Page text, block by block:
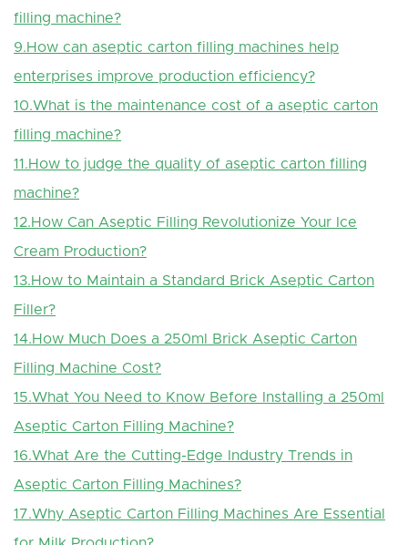
filling machine?
9.How can aseptic carton filling machines help
enterprises improve production efficiency?
10.What is the maintenance cost of a aseptic carton
filling machine?
11.How to judge the quality of aseptic carton filling
machine?
12.How Can Aseptic Filling Revolutionize Your Ice
Cream Production?
13.How to Maintain a Standard Brick Aseptic Carton
Filler?
14.How Much Does a 250ml Brick Aseptic Carton
Filling Machine Cost?
15.What You Need to Know Before Installing a 250ml
Aseptic Carton Filling Machine?
16.What Are the Cutting-Edge Industry Trends in
Aseptic Carton Filling Machines?
17.Why Aseptic Carton Filling Machines Are Essential